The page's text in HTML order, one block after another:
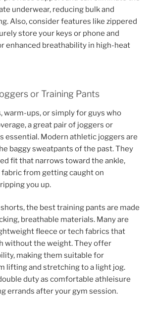
underwear, reducing bulk and
Also, consider features like zippered
store your keys or phone and
enhanced breathability in high-heat
or Training Pants
warm-ups, or simply for guys who
a great pair of joggers or
essential. Modern athletic joggers are
baggy sweatpants of the past. They
fit that narrows toward the ankle,
from getting caught on
you up.
the best training pants are made
breathable materials. Many are
fleece or tech fabrics that
without the weight. They offer
making them suitable for
lifting and stretching to a light jog.
duty as comfortable athleisure
errands after your gym session.